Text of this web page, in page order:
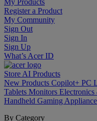
My Products
Register a Product
My Community
Sign Out
Sign In
Sign Up
What’s Acer ID
Store AI Products
New Products Copilot+ PC
Tablets Monitors Electronics
Handheld Gaming
By Category